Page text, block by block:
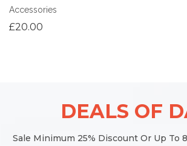
Accessories
£20.00
DEALS OF
Sale Minimum 25% Discount Or Up To